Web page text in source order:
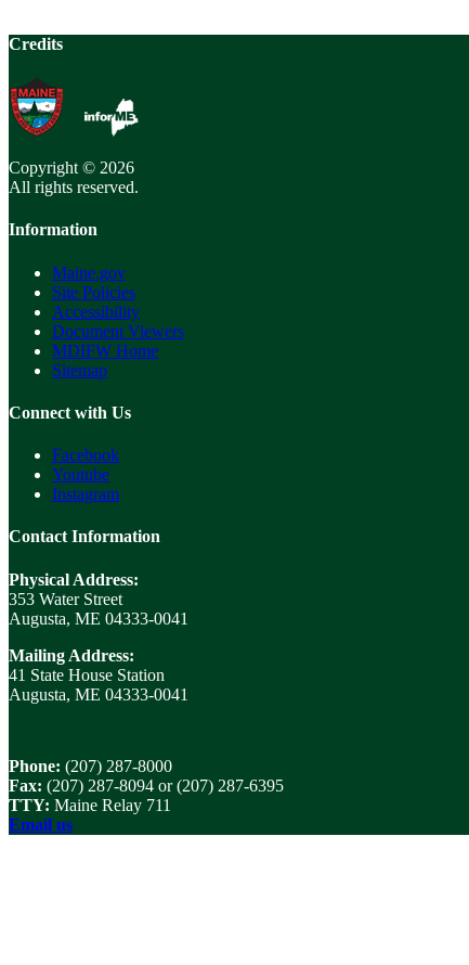
Credits
Copyright © 2026
All rights reserved.
Information
Maine.gov
Site Policies
Accessibility
Document Viewers
MDIFW Home
Sitemap
Connect with Us
Facebook
Youtube
Instagram
Contact Information
Physical Address:
353 Water Street
Augusta, ME 04333-0041
Mailing Address:
41 State House Station
Augusta, ME 04333-0041
Phone: (207) 287-8000
Fax: (207) 287-8094 or (207) 287-6395
TTY: Maine Relay 711
Email us